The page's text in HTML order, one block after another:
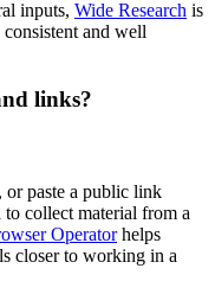
inputs, Wide Research is
and well
links?
or paste a public link
collect material from a
Operatorhelps
closer to working in a